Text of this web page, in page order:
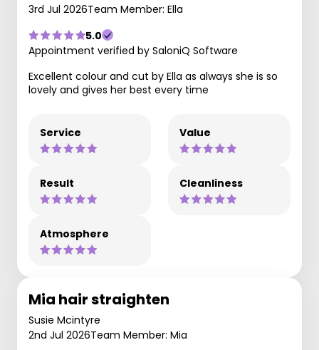
3rd Jul 2026Team Member: Ella
5.0
Appointment verified by SaloniQ Software
Excellent colour and cut by Ella as always she is so
lovely and gives her best every time
Service Value
Result Cleanliness
Atmosphere
Mia hair straighten
Susie Mcintyre
2nd Jul 2026Team Member: Mia